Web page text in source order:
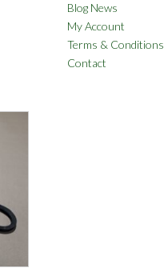
Blog News
My Account
Terms & Conditions
Contact